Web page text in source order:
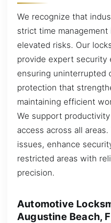
We recognize that
strict time
elevated risks. Our
provide expert security
ensuring uninterrupted
protection that
maintaining efficient
We support
access across all
issues, enhance
restricted areas with
precision.
Automotive
Augustine Beach,